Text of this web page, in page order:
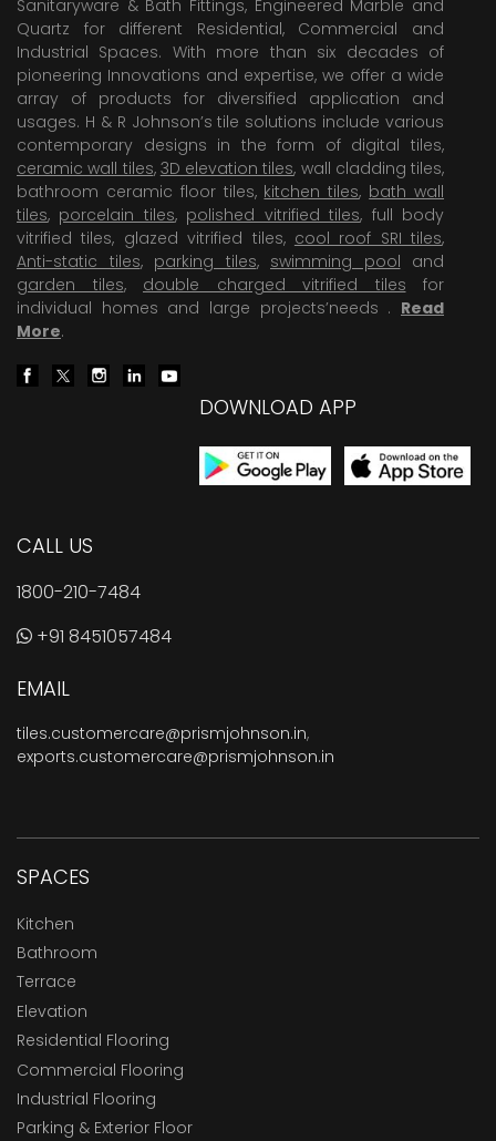
Sanitaryware & Bath Fittings, Engineered Marble and
Quartz for different Residential, Commercial and
Industrial Spaces. With more than six decades of
pioneering Innovations and expertise, we offer a wide
array of products for diversified application and
usages. H & R Johnson’s tile solutions include various
contemporary designs in the form of digital tiles,
ceramic wall tiles, 3D elevation tiles, wall cladding tiles,
bathroom ceramic floor tiles, kitchen tiles, bath wall
tiles, porcelain tiles, polished vitrified tiles, full body
vitrified tiles, glazed vitrified tiles, cool roof SRI tiles,
Anti-static tiles, parking tiles, swimming pool and
garden tiles, double charged vitrified tiles for
individual homes and large projects’needs . Read
More.
DOWNLOAD APP
CALL US
1800-210-7484
+91 8451057484
EMAIL
tiles.customercare@prismjohnson.in,
exports.customercare@prismjohnson.in
SPACES
Kitchen
Bathroom
Terrace
Elevation
Residential Flooring
Commercial Flooring
Industrial Flooring
Parking & Exterior Floor